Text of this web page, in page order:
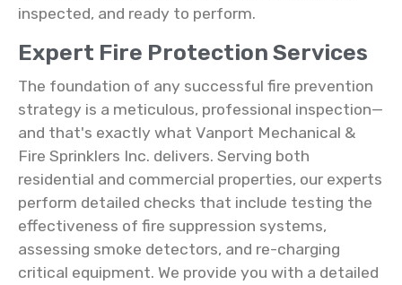
inspected, and ready to perform.
Expert Fire Protection Services
The foundation of any successful fire prevention
strategy is a meticulous, professional inspection—
and that's exactly what Vanport Mechanical &
Fire Sprinklers Inc. delivers. Serving both
residential and commercial properties, our experts
perform detailed checks that include testing the
effectiveness of fire suppression systems,
assessing smoke detectors, and re-charging
critical equipment. We provide you with a detailed